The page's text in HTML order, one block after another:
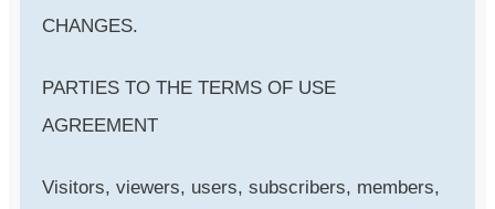
CHANGES.
PARTIES TO THE TERMS OF USE
AGREEMENT
Visitors, viewers, users, subscribers, members,